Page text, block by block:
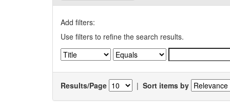
Add filters:
Use filters to refine the search results.
Results/Page | Sort items by